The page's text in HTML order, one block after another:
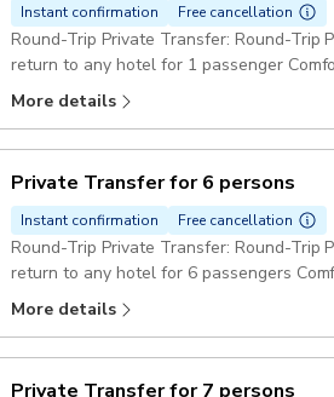
Instant confirmation Free cancellation
Round-Trip Private Transfer: Round-Trip
return to any hotel for 1 passenger
More details
Private Transfer for 6 persons
Instant confirmation Free cancellation
Round-Trip Private Transfer: Round-Trip
return to any hotel for 6 passengers
More details
Private Transfer for 7 persons